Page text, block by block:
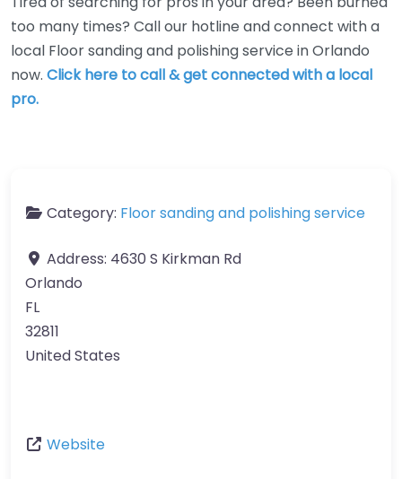
too many times? Call our hotline and connect with a
local Floor sanding and polishing service in Orlando
now. Click here to call & get connected with a local
pro.
Category: Floor sanding and polishing service
Address: 4630 S Kirkman Rd
Orlando
FL
32811
United States
Website